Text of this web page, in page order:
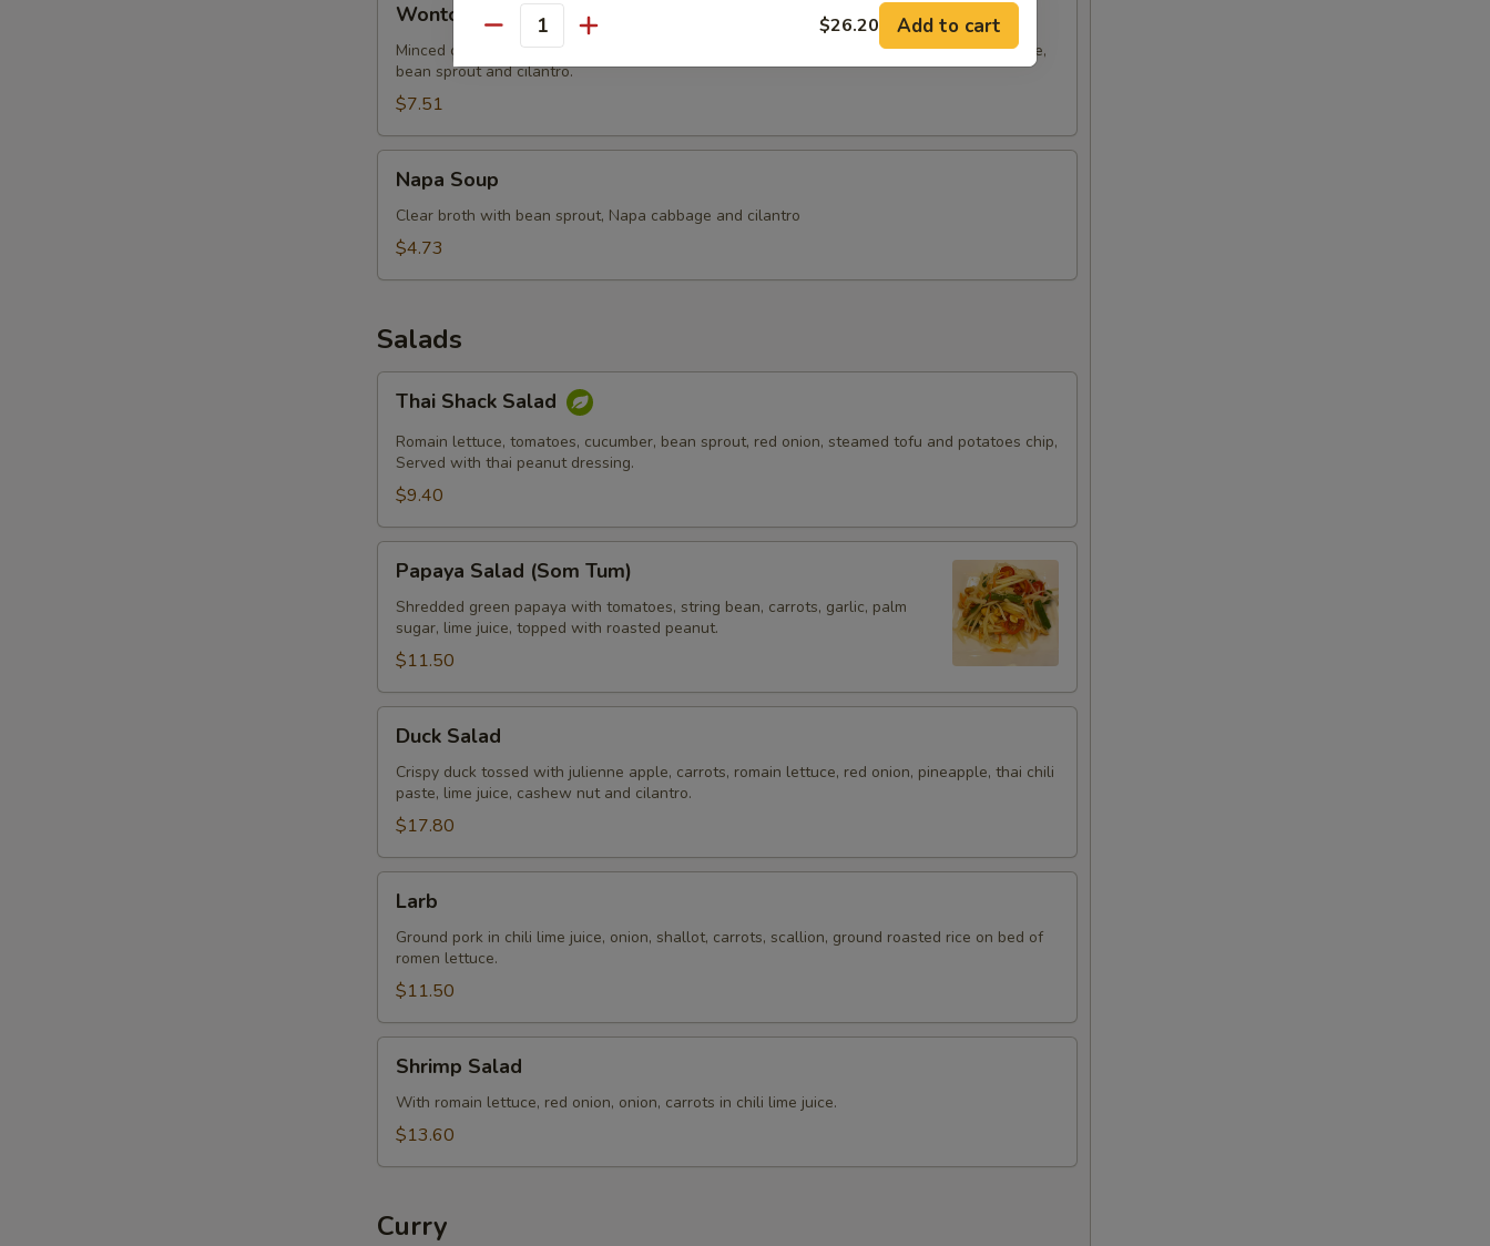
Soup
Wonton Soup
Minced chicken and shrimp wrapped with wonton skin in cleared broth soup, napa cabbage,
bean sprout and cilantro.
$7.51
Soup
Napa Soup
Clear broth with bean sprout, Napa cabbage and cilantro
$4.73
Salads
Shack
Salad
Thai Shack Salad
Romain lettuce, tomatoes, cucumber, bean sprout, red onion, steamed tofu and potatoes chip,
Served with thai peanut dressing.
$9.40
Salad
(Som
Tum)
Papaya Salad (Som Tum)
Shredded green papaya with tomatoes, string bean, carrots, garlic, palm
sugar, lime juice, topped with roasted peanut.
$11.50
Salad
Duck Salad
Crispy duck tossed with julienne apple, carrots, romain lettuce, red onion, pineapple, thai chili
paste, lime juice, cashew nut and cilantro.
$17.80
Larb
Ground pork in chili lime juice, onion, shallot, carrots, scallion, ground roasted rice on bed of
romen lettuce.
$11.50
Salad
Shrimp Salad
With romain lettuce, red onion, onion, carrots in chili lime juice.
$13.60
Curry
Quantity $26.20 Add to cart